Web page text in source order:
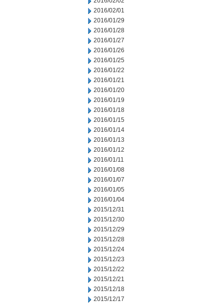
2016/02/01
2016/01/29
2016/01/28
2016/01/27
2016/01/26
2016/01/25
2016/01/22
2016/01/21
2016/01/20
2016/01/19
2016/01/18
2016/01/15
2016/01/14
2016/01/13
2016/01/12
2016/01/11
2016/01/08
2016/01/07
2016/01/05
2016/01/04
2015/12/31
2015/12/30
2015/12/29
2015/12/28
2015/12/24
2015/12/23
2015/12/22
2015/12/21
2015/12/18
2015/12/17